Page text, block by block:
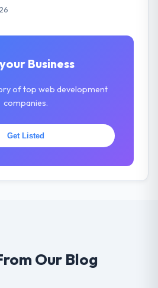
Business
of top web development
companies.
Get Listed
Our Blog